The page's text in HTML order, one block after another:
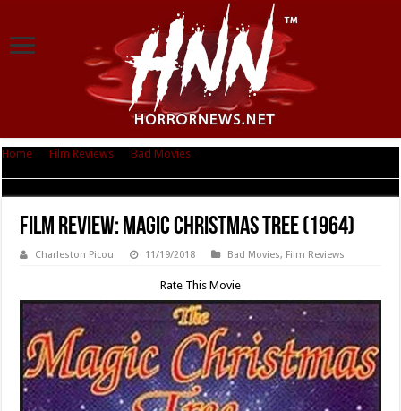
Home Film Reviews Bad Movies
Film Review: Magic Christmas Tree (1964)
Charleston Picou 11/19/2018 Bad Movies, Film Reviews
Rate This Movie